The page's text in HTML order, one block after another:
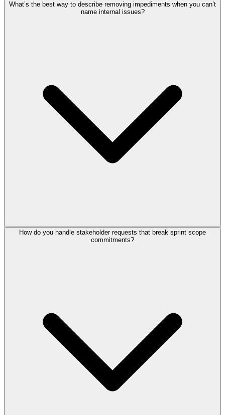
What’s the best way to describe removing impediments when you can’t
name internal issues?
How do you handle stakeholder requests that break sprint scope
commitments?